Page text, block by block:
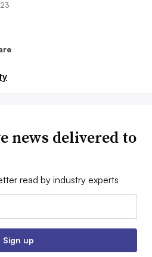
news delivered to
read by industry experts
Sign up